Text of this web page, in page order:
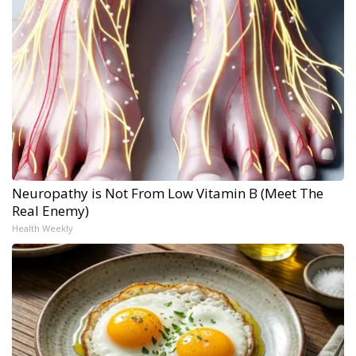
Neuropathy is Not From Low Vitamin B (Meet The
Real Enemy)
Health Weekly